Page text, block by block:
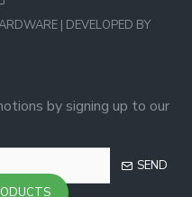
| DEVELOPED BY
by signing up to our
SEND